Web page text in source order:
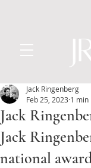
Jack
Jack
national
Jack Ringenberg
Feb 25, 2023 1 min